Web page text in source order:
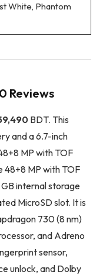
White, Phantom
Reviews
BDT. This
and a 6.7-inch
MP with TOF
48+8 MP with TOF
GB internal storage
MicroSD slot. It is
730 (8 nm)
and Adreno
sensor,
unlock, and Dolby